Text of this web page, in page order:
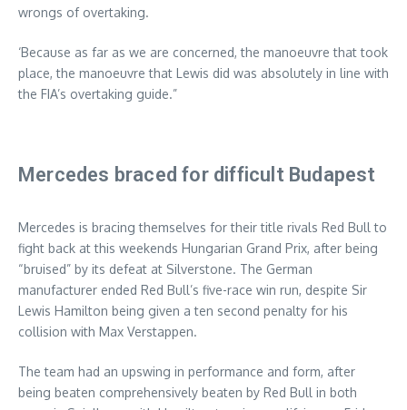
wrongs of overtaking.
‘Because as far as we are concerned, the manoeuvre that took
place, the manoeuvre that Lewis did was absolutely in line with
the FIA’s overtaking guide.”
Mercedes braced for difficult Budapest
Mercedes is bracing themselves for their title rivals Red Bull to
fight back at this weekends Hungarian Grand Prix, after being
“bruised” by its defeat at Silverstone. The German
manufacturer ended Red Bull’s five-race win run, despite Sir
Lewis Hamilton being given a ten second penalty for his
collision with Max Verstappen.
The team had an upswing in performance and form, after
being beaten comprehensively beaten by Red Bull in both